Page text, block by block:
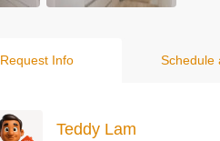
Request Info Schedule
Teddy Lam